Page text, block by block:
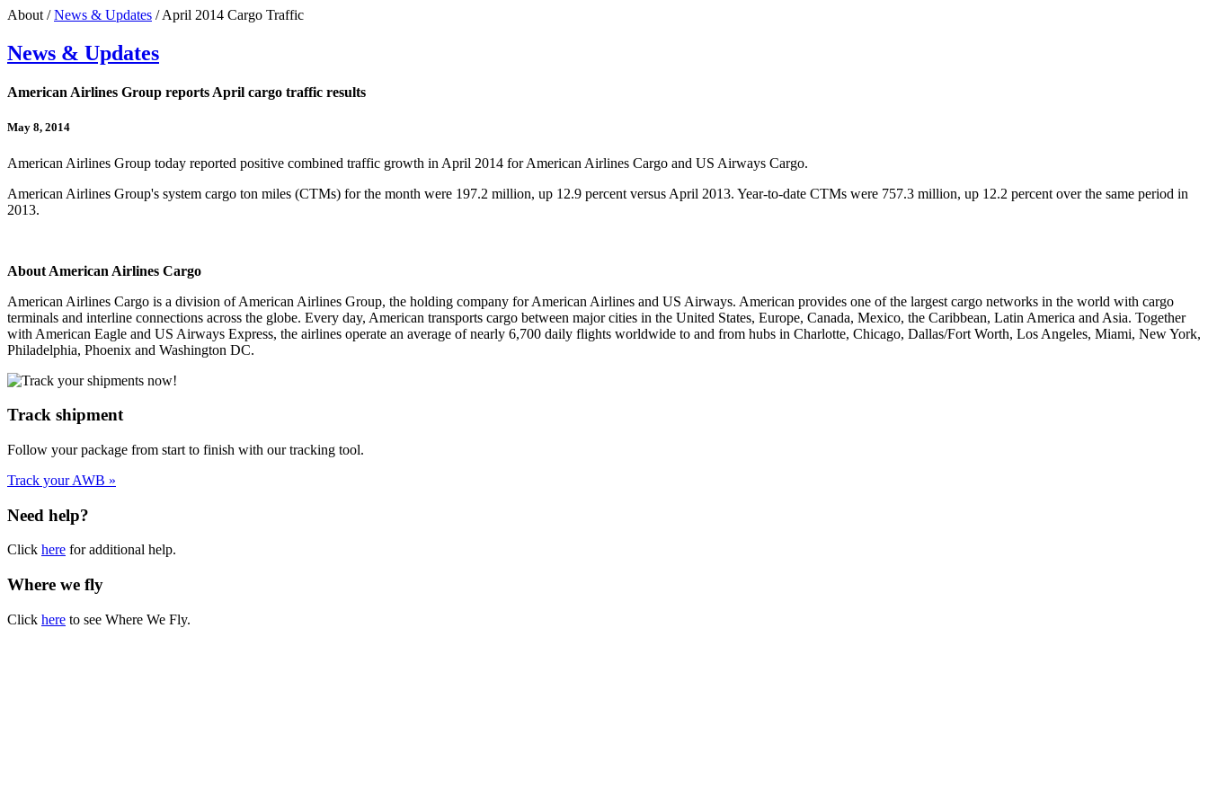
About /News & Updates / April 2014 Cargo Traffic
News & Updates
American Airlines Group reports April cargo traffic results
May 8, 2014
American Airlines Group today reported positive combined traffic growth in April 2014 for American Airlines Cargo and US Airways Cargo.
American Airlines Group's system cargo ton miles (CTMs) for the month were 197.2 million, up 12.9 percent versus April 2013. Year-to-date CTMs were 757.3 million, up 12.2 percent over the same period in
2013.
About American Airlines Cargo
American Airlines Cargo is a division of American Airlines Group, the holding company for American Airlines and US Airways. American provides one of the largest cargo networks in the world with cargo
terminals and interline connections across the globe. Every day, American transports cargo between major cities in the United States, Europe, Canada, Mexico, the Caribbean, Latin America and Asia. Together
with American Eagle and US Airways Express, the airlines operate an average of nearly 6,700 daily flights worldwide to and from hubs in Charlotte, Chicago, Dallas/Fort Worth, Los Angeles, Miami, New York,
Philadelphia, Phoenix and Washington DC.
Track shipment
Follow your package from start to finish with our tracking tool.
Track your AWB »
Need help?
Click here for additional help.
Where we fly
Click here to see Where We Fly.